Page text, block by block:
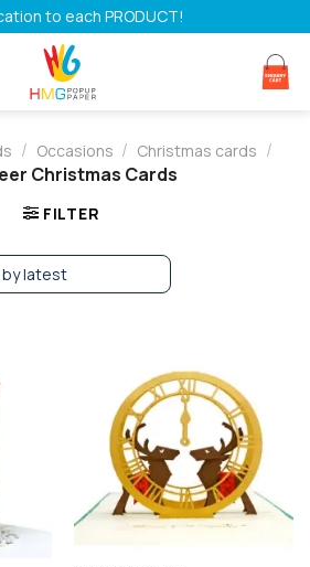
to each PRODUCT!
/ Occasions / Christmas cards /
Christmas Cards
FILTER